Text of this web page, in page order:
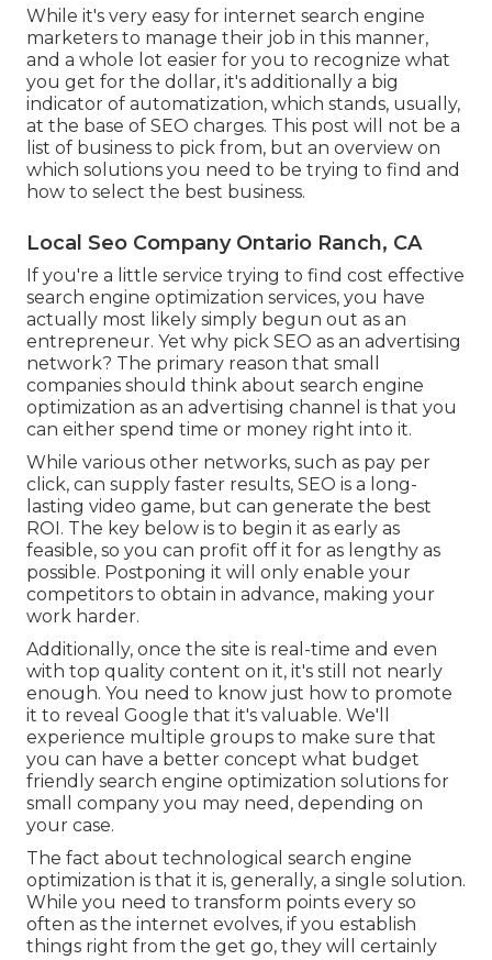
While it's very easy for internet search engine
marketers to manage their job in this manner,
and a whole lot easier for you to recognize what
you get for the dollar, it's additionally a big
indicator of automatization, which stands, usually,
at the base of SEO charges. This post will not be a
list of business to pick from, but an overview on
which solutions you need to be trying to find and
how to select the best business.
Local Seo Company Ontario Ranch, CA
If you're a little service trying to find cost effective
search engine optimization services, you have
actually most likely simply begun out as an
entrepreneur. Yet why pick SEO as an advertising
network? The primary reason that small
companies should think about search engine
optimization as an advertising channel is that you
can either spend time or money right into it.
While various other networks, such as pay per
click, can supply faster results, SEO is a long-
lasting video game, but can generate the best
ROI. The key below is to begin it as early as
feasible, so you can profit off it for as lengthy as
possible. Postponing it will only enable your
competitors to obtain in advance, making your
work harder.
Additionally, once the site is real-time and even
with top quality content on it, it's still not nearly
enough. You need to know just how to promote
it to reveal Google that it's valuable. We'll
experience multiple groups to make sure that
you can have a better concept what budget
friendly search engine optimization solutions for
small company you may need, depending on
your case.
The fact about technological search engine
optimization is that it is, generally, a single solution.
While you need to transform points every so
often as the internet evolves, if you establish
things right from the get go, they will certainly